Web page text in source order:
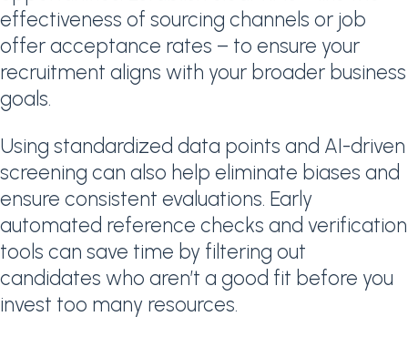
effectiveness of sourcing channels or job
offer acceptance rates – to ensure your
recruitment aligns with your broader business
goals.
Using standardized data points and AI-driven
screening can also help eliminate biases and
ensure consistent evaluations. Early
automated reference checks and verification
tools can save time by filtering out
candidates who aren’t a good fit before you
invest too many resources.